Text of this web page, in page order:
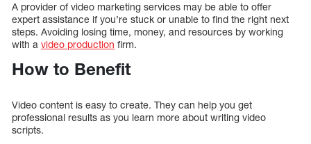
A provider of video marketing services may be able to offer
expert assistance if you’re stuck or unable to find the right next
steps. Avoiding losing time, money, and resources by working
with a video production firm.
How to Benefit
Video content is easy to create. They can help you get
professional results as you learn more about writing video
scripts.